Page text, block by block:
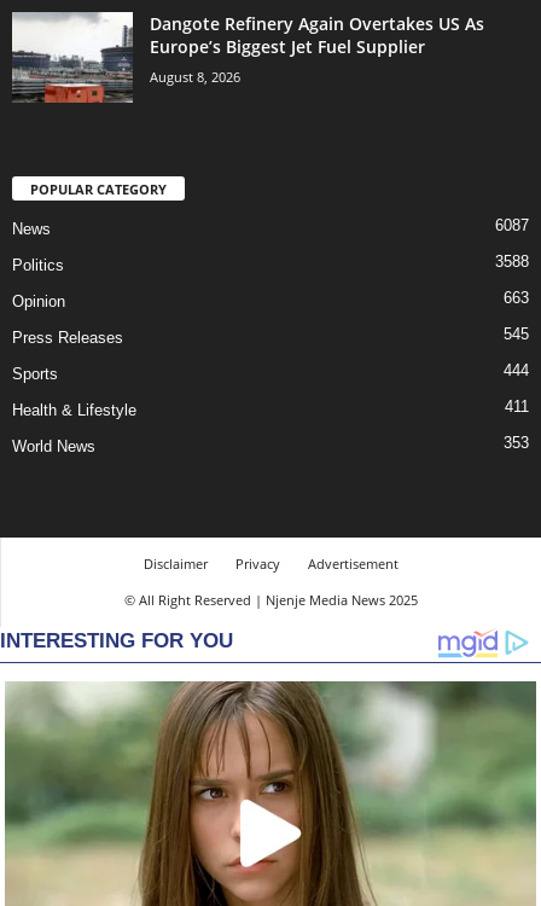
Dangote Refinery Again Overtakes US As
Europe’s Biggest Jet Fuel Supplier
August 8, 2026
POPULAR CATEGORY
News 6087
Politics 3588
Opinion 663
Press Releases 545
Sports 444
Health & Lifestyle 411
World News 353
Disclaimer Privacy
Advertisement
© All Right Reserved | Njenje Media News 2025